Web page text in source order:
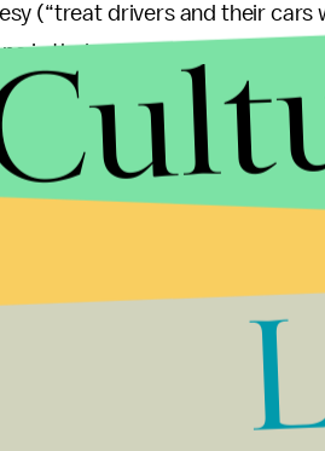
(“treat drivers and their cars
in their car is safe, and
obnoxious rider to get a low
on their appearance, or
— that could be
or behaviors brought
neither riders nor drivers
yourself with a number